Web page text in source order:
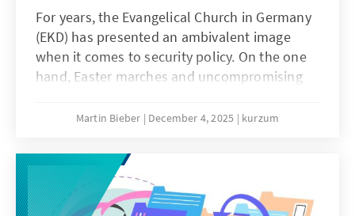
For years, the Evangelical Church in Germany
(EKD) has presented an ambivalent image
when it comes to security policy. On the one
hand, Easter marches and uncompromising
members. On the other hand, Protestant
the German armed forces and accompany
soldiers on missions abroad.
Martin Bieber December 4, 2025 kurzum